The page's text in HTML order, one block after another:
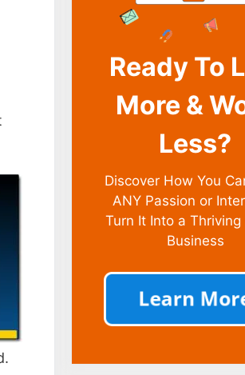
Ready To
More &
Less?
Discover How You
ANY Passion or
Turn It Into a Thriving
Business